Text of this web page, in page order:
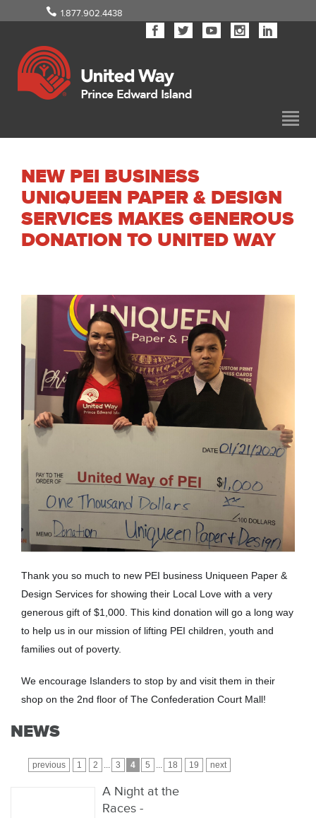
1.877.902.4438
NEW PEI BUSINESS
UNIQUEEN PAPER & DESIGN
SERVICES MAKES GENEROUS
DONATION TO UNITED WAY
Thank you so much to new PEI business Uniqueen Paper &
Design Services for showing their Local Love with a very
generous gift of $1,000. This kind donation will go a long way
to help us in our mission of lifting PEI children, youth and
families out of poverty.
We encourage Islanders to stop by and visit them in their
shop on the 2nd floor of The Confederation Court Mall!
NEWS
previous 1 2 ... 3 4 5 ... 18 19 next
A Night at the
Races -